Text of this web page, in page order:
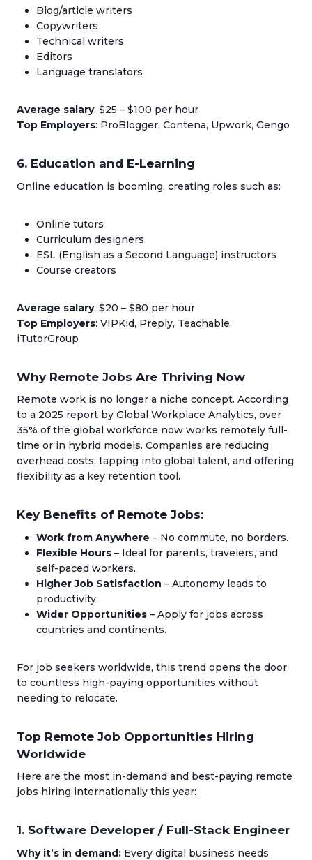
Blog/article writers
Copywriters
Technical writers
Editors
Language translators
Average salary: $25 – $100 per hour
Top Employers: ProBlogger, Contena, Upwork, Gengo
6. Education and E-Learning
Online education is booming, creating roles such as:
Online tutors
Curriculum designers
ESL (English as a Second Language) instructors
Course creators
Average salary: $20 – $80 per hour
Top Employers: VIPKid, Preply, Teachable,
iTutorGroup
Why Remote Jobs Are Thriving Now
Remote work is no longer a niche concept. According
to a 2025 report by Global Workplace Analytics, over
35% of the global workforce now works remotely full-
time or in hybrid models. Companies are reducing
overhead costs, tapping into global talent, and offering
flexibility as a key retention tool.
Key Benefits of Remote Jobs:
Work from Anywhere – No commute, no borders.
Flexible Hours – Ideal for parents, travelers, and
self-paced workers.
Higher Job Satisfaction – Autonomy leads to
productivity.
Wider Opportunities – Apply for jobs across
countries and continents.
For job seekers worldwide, this trend opens the door
to countless high-paying opportunities without
needing to relocate.
Top Remote Job Opportunities Hiring
Worldwide
Here are the most in-demand and best-paying remote
jobs hiring internationally this year:
1. Software Developer / Full-Stack Engineer
Why it’s in demand: Every digital business needs